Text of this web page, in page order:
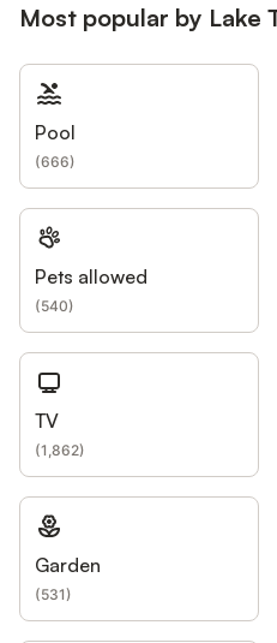
Most popular by Lake
Pool
(666)
Pets allowed
(540)
TV
(1,862)
Garden
(531)